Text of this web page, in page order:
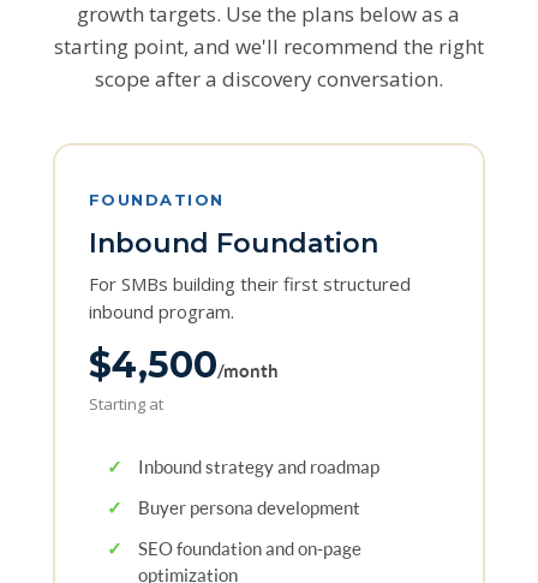
growth targets. Use the plans below as a
starting point, and we'll recommend the right
scope after a discovery conversation.
FOUNDATION
Inbound Foundation
For SMBs building their first structured
inbound program.
$4,500/month
Starting at
✓
Inbound strategy and roadmap
✓
Buyer persona development
✓
SEO foundation and on-page
optimization